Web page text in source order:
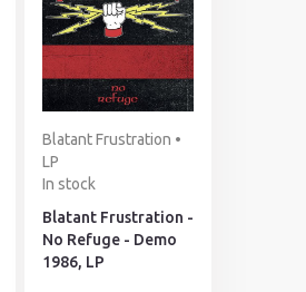
Blatant Frustration •
LP
In stock
Blatant Frustration -
No Refuge - Demo
1986, LP